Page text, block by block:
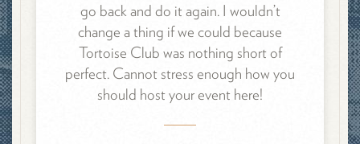
go back and do it again. I wouldn’t
change a thing if we could because
Tortoise Club was nothing short of
perfect. Cannot stress enough how you
should host your event here!